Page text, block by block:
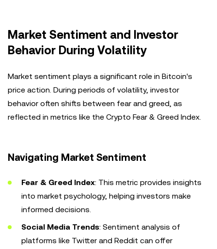
Market Sentiment and Investor
Behavior During Volatility
Market sentiment plays a significant role in Bitcoin's
price action. During periods of volatility, investor
behavior often shifts between fear and greed, as
reflected in metrics like the Crypto Fear & Greed Index.
Navigating Market Sentiment
Fear & Greed Index: This metric provides insights
into market psychology, helping investors make
informed decisions.
Social Media Trends: Sentiment analysis of
platforms like Twitter and Reddit can offer